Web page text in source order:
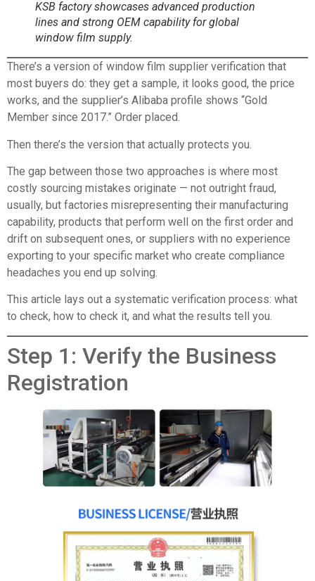
KSB factory showcases advanced production
lines and strong OEM capability for global
window film supply.
There’s a version of window film supplier verification that
most buyers do: they get a sample, it looks good, the price
works, and the supplier’s Alibaba profile shows “Gold
Member since 2017.” Order placed.
Then there’s the version that actually protects you.
The gap between those two approaches is where most
costly sourcing mistakes originate — not outright fraud,
usually, but factories misrepresenting their manufacturing
capability, products that perform well on the first order and
drift on subsequent ones, or suppliers with no experience
exporting to your specific market who create compliance
headaches you end up solving.
This article lays out a systematic verification process: what
to check, how to check it, and what the results tell you.
Step 1: Verify the Business
Registration